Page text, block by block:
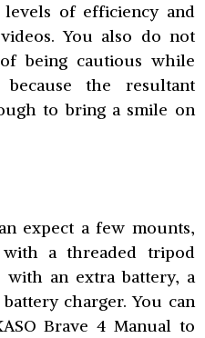
of efficiency and
You also do not
being cautious while
the resultant
to bring a smile on
expect a few mounts,
a threaded tripod
with an extra battery, a
charger. You can
Brave 4 Manual to